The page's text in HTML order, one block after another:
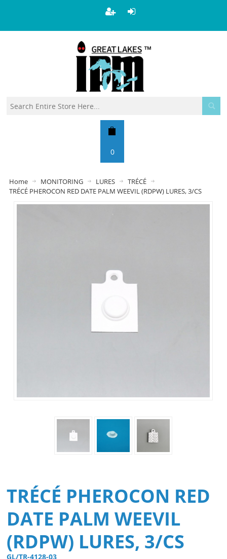
0
Home MONITORING LURES
TRÉCÉ
TRÉCÉ PHEROCON RED DATE PALM WEEVIL (RDPW) LURES, 3/CS
TRÉCÉ PHEROCON RED
DATE PALM WEEVIL
(RDPW) LURES, 3/CS
GL/TR-4128-03